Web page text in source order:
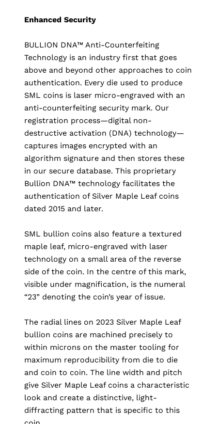
Enhanced Security
BULLION DNA™ Anti-Counterfeiting
Technology is an industry first that goes
above and beyond other approaches to coin
authentication. Every die used to produce
SML coins is laser micro-engraved with an
anti-counterfeiting security mark. Our
registration process—digital non-
destructive activation (DNA) technology—
captures images encrypted with an
algorithm signature and then stores these
in our secure database. This proprietary
Bullion DNA™ technology facilitates the
authentication of Silver Maple Leaf coins
dated 2015 and later.
SML bullion coins also feature a textured
maple leaf, micro-engraved with laser
technology on a small area of the reverse
side of the coin. In the centre of this mark,
visible under magnification, is the numeral
“23” denoting the coin’s year of issue.
The radial lines on 2023 Silver Maple Leaf
bullion coins are machined precisely to
within microns on the master tooling for
maximum reproducibility from die to die
and coin to coin. The line width and pitch
give Silver Maple Leaf coins a characteristic
look and create a distinctive, light-
diffracting pattern that is specific to this